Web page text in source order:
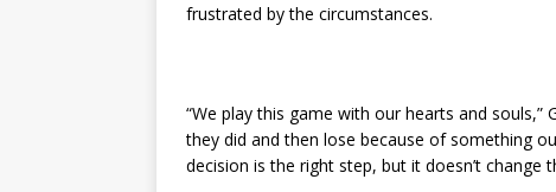
frustrated by the circumstances.
“We play this game with our hearts and
they did and then lose because of something
decision is the right step, but it doesn’t change